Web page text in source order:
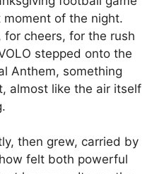
of the night.
for cheers, for the rush
stepped onto the
Anthem, something
almost like the air itself
then grew, carried by
felt both powerful